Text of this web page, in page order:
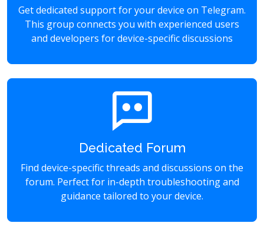
Get dedicated support for your device on Telegram.
This group connects you with experienced users
and developers for device-specific discussions
Dedicated Forum
Find device-specific threads and discussions on the
forum. Perfect for in-depth troubleshooting and
guidance tailored to your device.